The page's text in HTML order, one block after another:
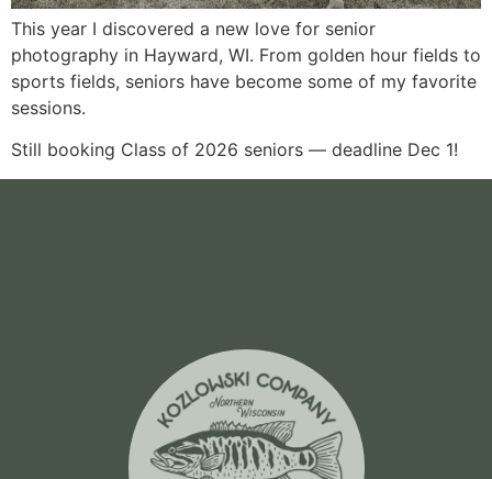
This year I discovered a new love for senior
photography in Hayward, WI. From golden hour fields to
sports fields, seniors have become some of my favorite
sessions.
Still booking Class of 2026 seniors — deadline Dec 1!